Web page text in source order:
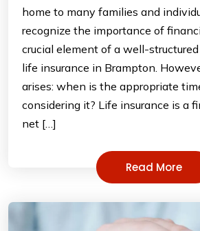
home to many families and
recognize the importance of
crucial element of a well-
life insurance in Brampton.
arises: when is the appropriate
considering it? Life insurance is a
net […]
Read More